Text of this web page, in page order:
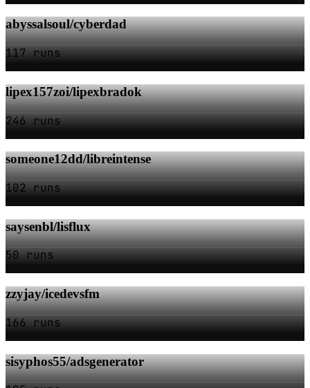
abyssalsoul/cyberdad
117 runs
lipex157zoi/lipexbradok
246 runs
someone12dd/libreintense
102 runs
saysenbl/lisflux
50 runs
zzyjay/icedevsfm
166 runs
sisyphos55/adsgenerator